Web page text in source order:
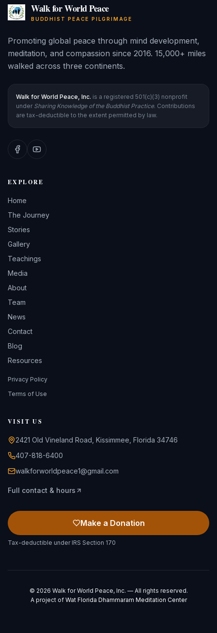
Walk for World Peace
BUDDHIST PEACE PILGRIMAGE
Promoting global peace through mind development,
meditation, and compassion since 2016. 15,000+ miles
walked across three continents.
Walk for World Peace, Inc. is a registered 501(c)(3) nonprofit
under Sharing Knowledge of the Buddhist Practice. Contributions
are tax-deductible to the extent permitted by law.
EXPLORE
Home
The Journey
Stories
Gallery
Teachings
Media
About
Team
News
Contact
Blog
Resources
Privacy Policy
Terms of Use
VISIT US
2421 Old Vineland Road, Kissimmee, Florida 34746
407-818-6400
walkforworldpeace1@gmail.com
Full contact & hours
Make a Donation
Tax-deductible under IRS Section 170
© 2026 Walk for World Peace, Inc. — All rights reserved.
A project of Wat Florida Dhammaram Meditation Center